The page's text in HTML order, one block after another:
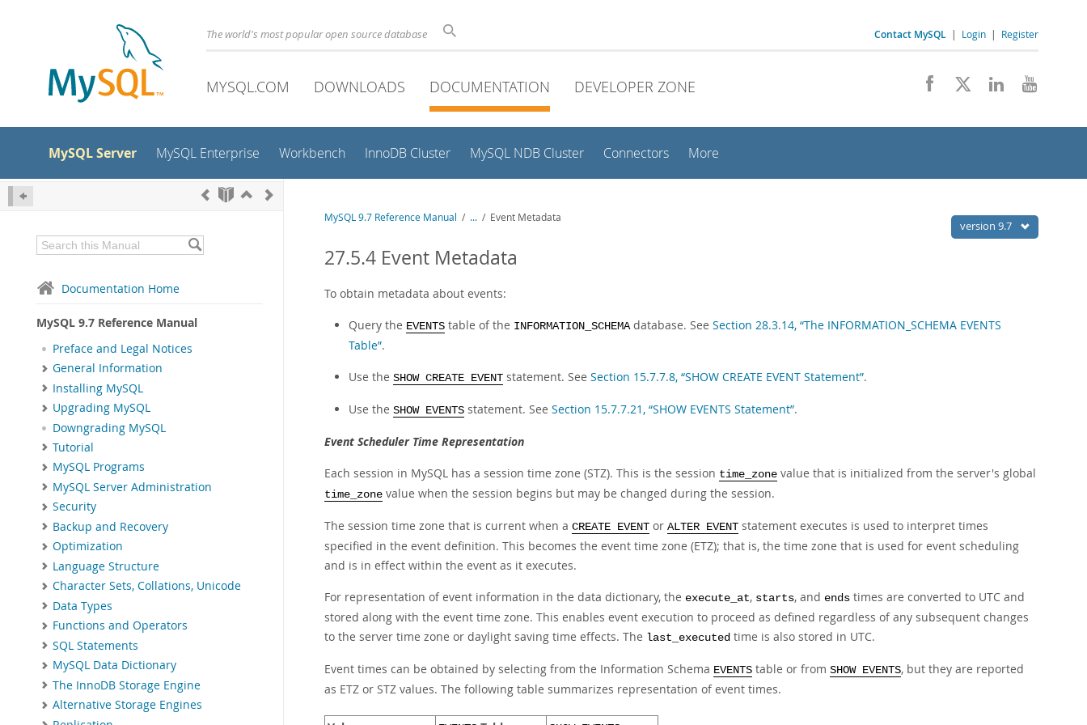
The world's most popular open source database Contact MySQL | Login | Register
MYSQL.COM DOWNLOADS DOCUMENTATION DEVELOPER ZONE
MySQL Server MySQL Enterprise Workbench InnoDB Cluster MySQL NDB Cluster Connectors More
Documentation Home
MySQL 9.7 Reference Manual
Preface and Legal Notices
General Information
Installing MySQL
Upgrading MySQL
Downgrading MySQL
Tutorial
MySQL Programs
MySQL Server Administration
Security
Backup and Recovery
Optimization
Language Structure
Character Sets, Collations, Unicode
Data Types
Functions and Operators
SQL Statements
MySQL Data Dictionary
The InnoDB Storage Engine
Alternative Storage Engines
version 9.7
MySQL 9.7 Reference Manual / ... / Event Metadata
27.5.4 Event Metadata
To obtain metadata about events:
Query the EVENTS table of the INFORMATION_SCHEMAdatabase. See Section 28.3.14, “The INFORMATION_SCHEMA EVENTS
Table”.
Use the SHOW CREATE EVENT statement. See Section 15.7.7.8, “SHOW CREATE EVENT Statement”.
Use the SHOW EVENTS statement. See Section 15.7.7.21, “SHOW EVENTS Statement”.
Event Scheduler Time Representation
Each session in MySQL has a session time zone (STZ). This is the session time_zone value that is initialized from the server's global
time_zone value when the session begins but may be changed during the session.
The session time zone that is current when a CREATE EVENT or ALTER EVENT statement executes is used to interpret times
specified in the event definition. This becomes the event time zone (ETZ); that is, the time zone that is used for event scheduling
and is in effect within the event as it executes.
For representation of event information in the data dictionary, the execute_at, starts, and ends times are converted to UTC and
stored along with the event time zone. This enables event execution to proceed as defined regardless of any subsequent changes
to the server time zone or daylight saving time effects. The last_executed time is also stored in UTC.
Event times can be obtained by selecting from the Information Schema EVENTS table or from SHOW EVENTS, but they are reported
as ETZ or STZ values. The following table summarizes representation of event times.